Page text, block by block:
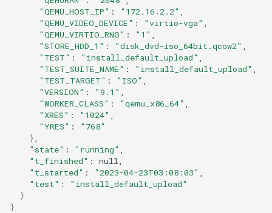
"QEMU_HOST_IP" : "172.16.2.2"
"QEMU_VIDEO_DEVICE" : "virtio-vga"
"QEMU_VIRTIO_RNG" : "1"
"STORE_HDD_1" : "disk_dvd-iso_64bit.qcow2"
"TEST" : "install_default_upload"
"TEST_SUITE_NAME" : "install_default_upload"
"TEST_TARGET" : "ISO"
"VERSION" : "9.1"
"WORKER_CLASS" : "qemu_x86_64"
"XRES" : "1024"
"YRES" :
"768"
}
"state" : "running"
"t_finished" :
"t_started" : "2023-04-23T03:08:03"
"test" :
"install_default_upload"
}
}